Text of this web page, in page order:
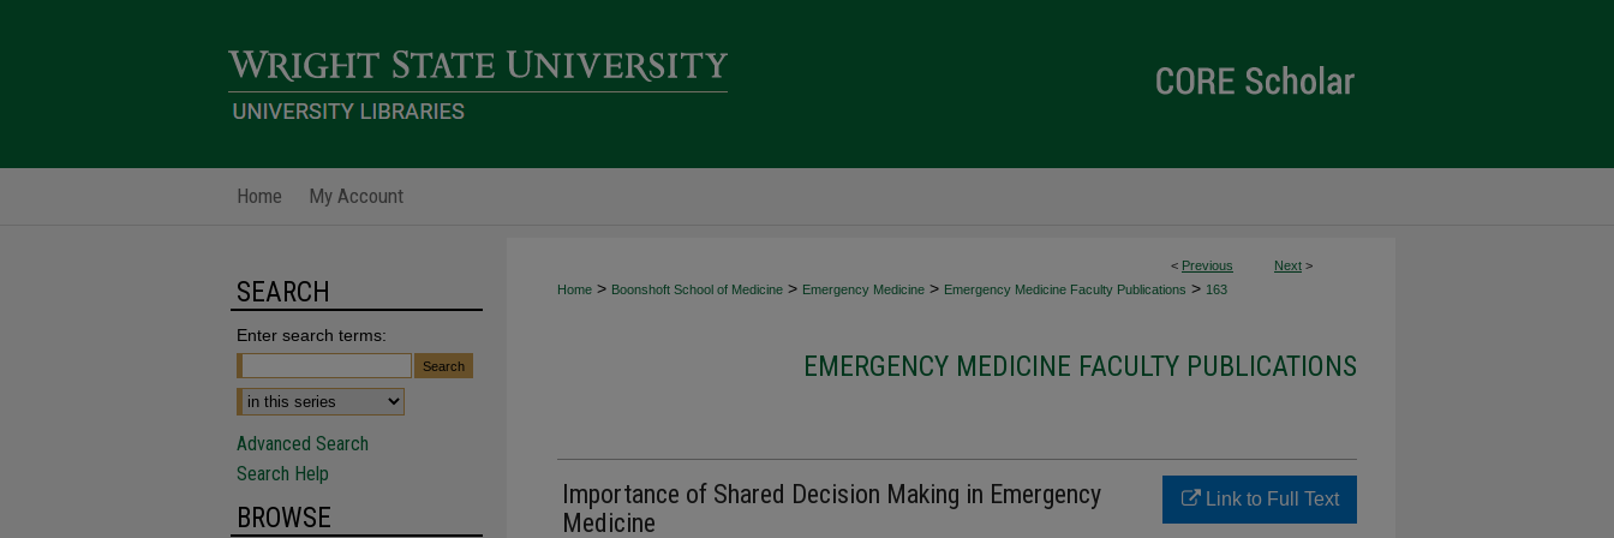
Home My Account
< Previous Next >
Home > Boonshoft School of Medicine > Emergency Medicine > Emergency Medicine Faculty Publications > 163
EMERGENCY MEDICINE FACULTY PUBLICATIONS
Importance of Shared Decision Making in Emergency
Medicine
Link to Full Text
SEARCH
Enter search terms:
Advanced Search
Search Help
BROWSE